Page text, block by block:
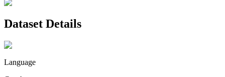
Dataset Details
Language